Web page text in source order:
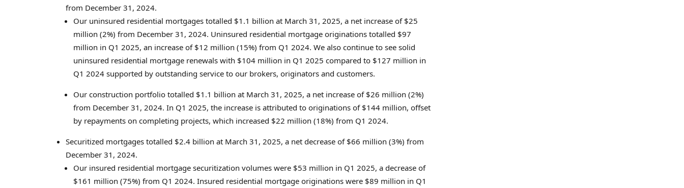
from December 31, 2024.
Our uninsured residential mortgages totalled $1.1 billion at March 31, 2025, a net increase of $25
million (2%) from December 31, 2024. Uninsured residential mortgage originations totalled $97
million in Q1 2025, an increase of $12 million (15%) from Q1 2024. We also continue to see solid
uninsured residential mortgage renewals with $104 million in Q1 2025 compared to $127 million in
Q1 2024 supported by outstanding service to our brokers, originators and customers.
Our construction portfolio totalled $1.1 billion at March 31, 2025, a net increase of $26 million (2%)
from December 31, 2024. In Q1 2025, the increase is attributed to originations of $144 million, offset
by repayments on completing projects, which increased $22 million (18%) from Q1 2024.
Securitized mortgages totalled $2.4 billion at March 31, 2025, a net decrease of $66 million (3%) from
December 31, 2024.
Our insured residential mortgage securitization volumes were $53 million in Q1 2025, a decrease of
$161 million (75%) from Q1 2024. Insured residential mortgage originations were $89 million in Q1